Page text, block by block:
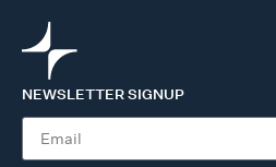
NEWSLETTER SIGNUP